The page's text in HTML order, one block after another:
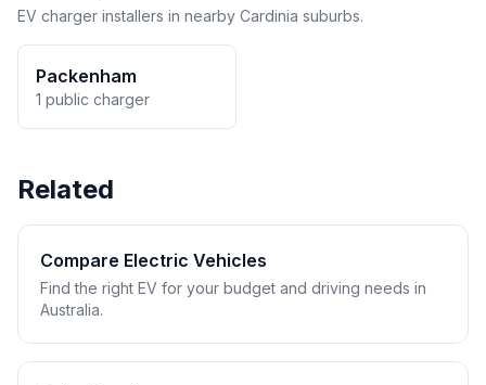
EV charger installers in nearby Cardinia suburbs.
Packenham
1 public charger
Related
Compare Electric Vehicles
Find the right EV for your budget and driving needs in
Australia.